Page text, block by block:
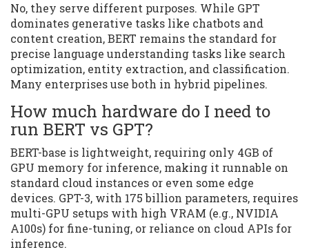
No, they serve different purposes. While GPT
dominates generative tasks like chatbots and
content creation, BERT remains the standard for
precise language understanding tasks like search
optimization, entity extraction, and classification.
Many enterprises use both in hybrid pipelines.
How much hardware do I need to
run BERT vs GPT?
BERT-base is lightweight, requiring only 4GB of
GPU memory for inference, making it runnable on
standard cloud instances or even some edge
devices. GPT-3, with 175 billion parameters, requires
multi-GPU setups with high VRAM (e.g., NVIDIA
A100s) for fine-tuning, or reliance on cloud APIs for
inference.